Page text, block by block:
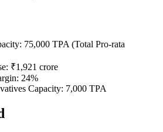
75,000 TPA (Total Pro-rata
₹1,921 crore
24%
Capacity: 7,000 TPA